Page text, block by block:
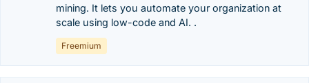
mining. It lets you automate your organization at
scale using low-code and AI. .
Freemium